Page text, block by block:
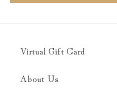
Virtual Gift Card
About Us